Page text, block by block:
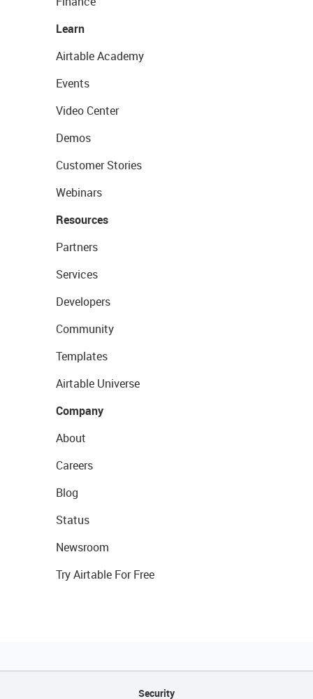
Learn
Airtable Academy
Events
Video Center
Demos
Customer Stories
Webinars
Resources
Partners
Services
Developers
Community
Templates
Airtable Universe
Company
About
Careers
Blog
Status
Newsroom
Try Airtable For Free
Security